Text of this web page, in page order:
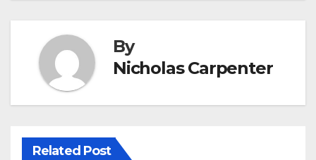
By
Nicholas Carpenter
Related Post